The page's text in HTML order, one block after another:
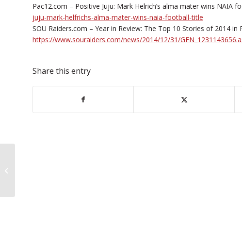
Pac12.com – Positive Juju: Mark Helrich’s alma mater wins NAIA
juju-mark-helfrichs-alma-mater-wins-naia-football-title
SOU Raiders.com – Year in Review: The Top 10 Stories of 2014 in
https://www.souraiders.com/news/2014/12/31/
Share this entry